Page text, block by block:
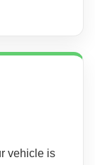
vehicle is